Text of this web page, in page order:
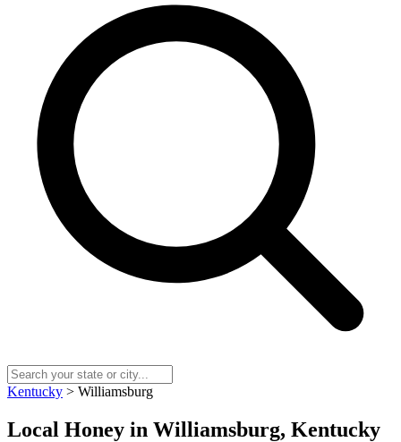
Kentucky > Williamsburg
Local Honey in Williamsburg, Kentucky